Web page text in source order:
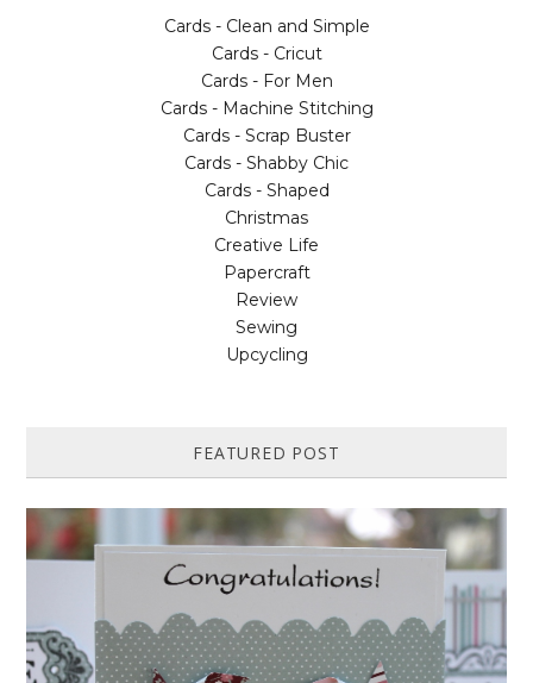
Cards - Clean and Simple
Cards - Cricut
Cards - For Men
Cards - Machine Stitching
Cards - Scrap Buster
Cards - Shabby Chic
Cards - Shaped
Christmas
Creative Life
Papercraft
Review
Sewing
Upcycling
FEATURED POST